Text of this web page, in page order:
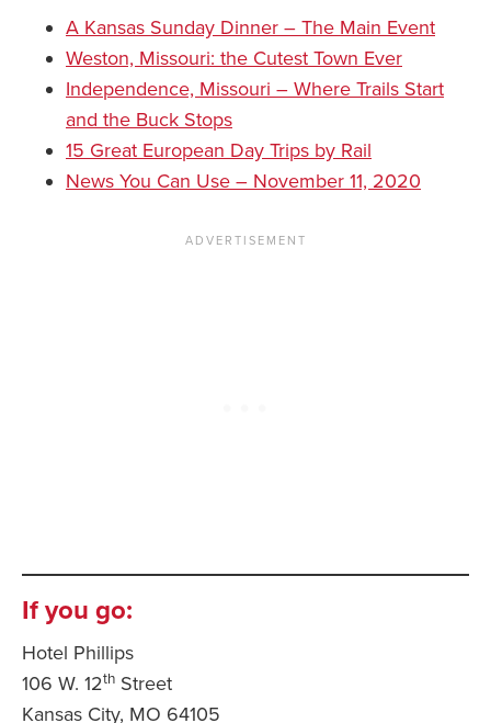
A Kansas Sunday Dinner – The Main Event
Weston, Missouri: the Cutest Town Ever
Independence, Missouri – Where Trails Start
and the Buck Stops
15 Great European Day Trips by Rail
News You Can Use – November 11, 2020
If you go:
Hotel Phillips
106 W. 12th Street
Kansas City, MO 64105